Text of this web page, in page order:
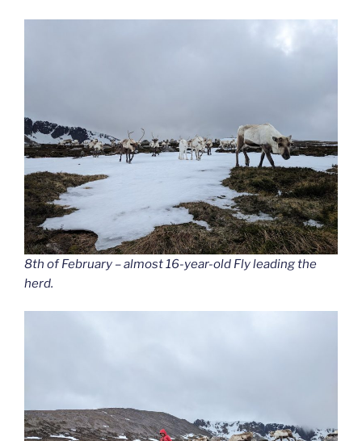
8th of February – almost 16-year-old Fly leading the
herd.